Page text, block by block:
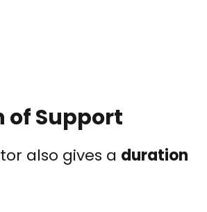
of Support
also gives a duration